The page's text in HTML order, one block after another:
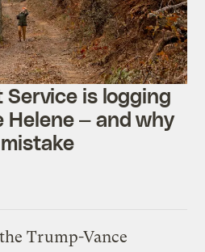
Service is logging
— and why
Trump-Vance